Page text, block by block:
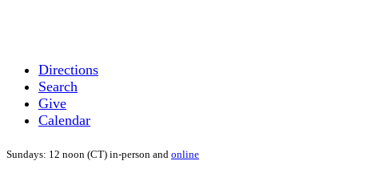
Directions
Search
Give
Calendar
Sundays: 12 noon (CT) in-person and online